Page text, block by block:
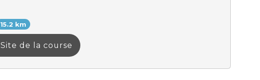
15.2 km
Site de la course